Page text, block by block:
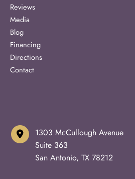
Reviews
Media
Blog
Financing
Directions
Contact
1303 McCullough Avenue
Suite 363
San Antonio, TX 78212